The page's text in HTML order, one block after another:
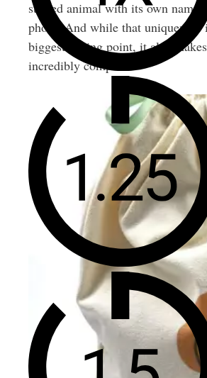
stuffed animal with its own name,
photo. And while that uniqueness
biggest selling point, it also
incredibly complex.